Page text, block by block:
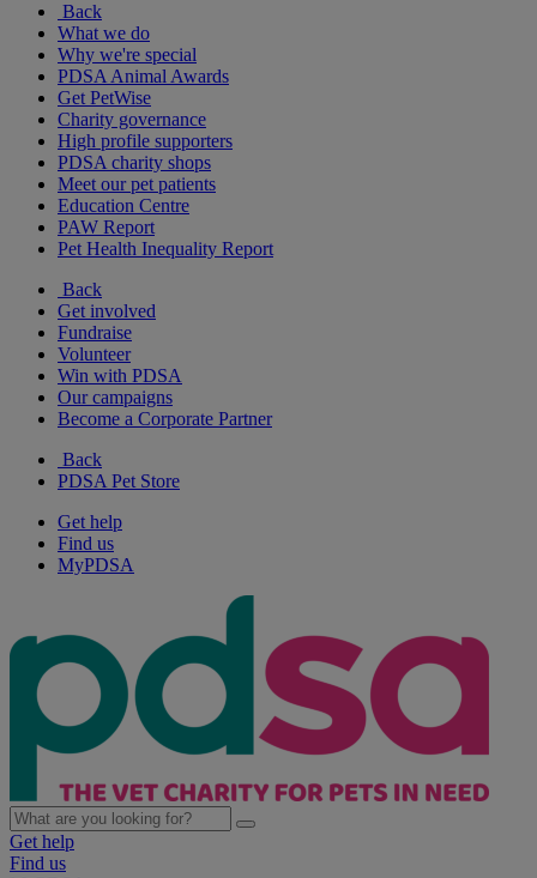
Back
What we do
Why we're special
PDSA Animal Awards
Get PetWise
Charity governance
High profile supporters
PDSA charity shops
Meet our pet patients
Education Centre
PAW Report
Pet Health Inequality Report
Back
Get involved
Fundraise
Volunteer
Win with PDSA
Our campaigns
Become a Corporate Partner
Back
PDSA Pet Store
Get help
Find us
MyPDSA
Get help
Find us